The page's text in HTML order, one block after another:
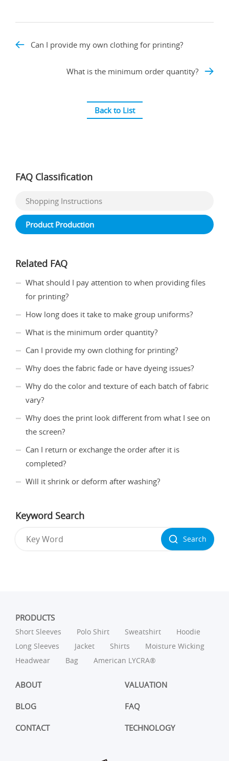
Can I provide my own clothing for printing?
What is the minimum order quantity?
Back to List
FAQ Classification
Shopping Instructions
Product Production
Related FAQ
What should I pay attention to when providing files
for printing?
How long does it take to make group uniforms?
What is the minimum order quantity?
Can I provide my own clothing for printing?
Why does the fabric fade or have dyeing issues?
Why do the color and texture of each batch of fabric
vary?
Why does the print look different from what I see on
the screen?
Can I return or exchange the order after it is
completed?
Will it shrink or deform after washing?
Keyword Search
Search
PRODUCTS
Short Sleeves Polo Shirt Sweatshirt
Hoodie
Long Sleeves
Jacket Shirts
Moisture Wicking
Headwear
Bag American LYCRA®
ABOUT VALUATION
BLOG FAQ
CONTACT TECHNOLOGY